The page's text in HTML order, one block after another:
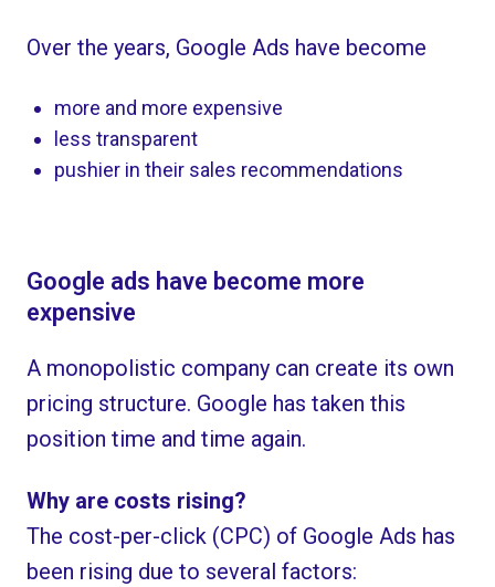
Over the years, Google Ads have become
more and more expensive
less transparent
pushier in their sales recommendations
Google ads have become more
expensive
A monopolistic company can create its own
pricing structure. Google has taken this
position time and time again.
Why are costs rising?
The cost-per-click (CPC) of Google Ads has
been rising due to several factors: